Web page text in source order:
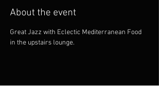
About the event
Great Jazz with Eclectic Mediterranean Food
in the upstairs lounge.